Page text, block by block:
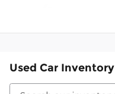
Used Car Inventory